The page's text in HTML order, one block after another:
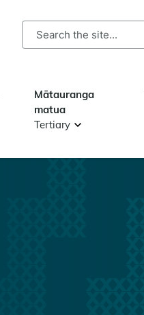
Search
Mātauranga
matua
Tertiary